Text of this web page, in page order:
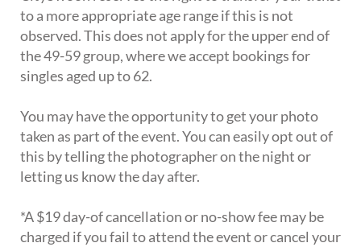
to a more appropriate age range if this is not
observed. This does not apply for the upper end of
the 49-59 group, where we accept bookings for
singles aged up to 62.
You may have the opportunity to get your photo
taken as part of the event. You can easily opt out of
this by telling the photographer on the night or
letting us know the day after.
*A $19 day-of cancellation or no-show fee may be
charged if you fail to attend the event or cancel your